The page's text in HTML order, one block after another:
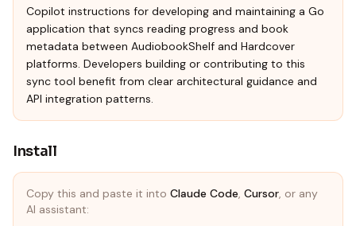
Copilot instructions for developing and maintaining a Go
application that syncs reading progress and book
metadata between AudiobookShelf and Hardcover
platforms. Developers building or contributing to this
sync tool benefit from clear architectural guidance and
API integration patterns.
Install
Copy this and paste it into Claude Code, Cursor, or any
AI assistant: